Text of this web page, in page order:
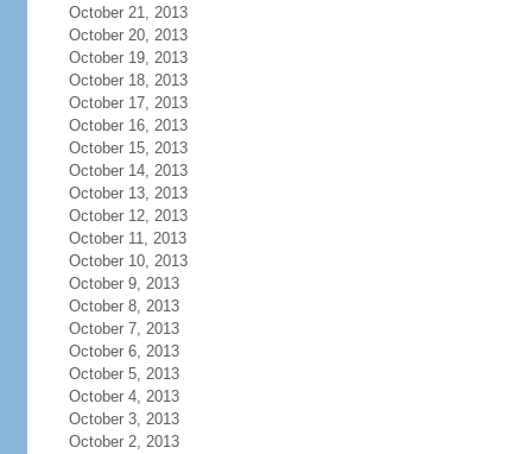
October 21, 2013
October 20, 2013
October 19, 2013
October 18, 2013
October 17, 2013
October 16, 2013
October 15, 2013
October 14, 2013
October 13, 2013
October 12, 2013
October 11, 2013
October 10, 2013
October 9, 2013
October 8, 2013
October 7, 2013
October 6, 2013
October 5, 2013
October 4, 2013
October 3, 2013
October 2, 2013